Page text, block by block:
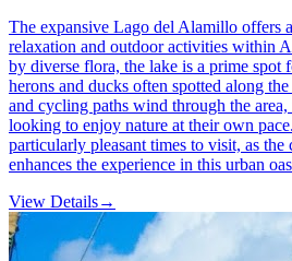
The expansive Lago del Alamillo offers
relaxation and outdoor activities within
by diverse flora, the lake is a prime
herons and ducks often spotted along
and cycling paths wind through the
looking to enjoy nature at their own
particularly pleasant times to visit, as the
enhances the experience in this urban
View Details→